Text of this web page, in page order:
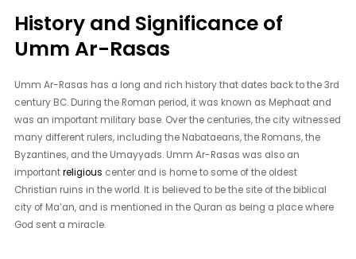
History and Significance of
Umm Ar-Rasas
Umm Ar-Rasas has a long and rich history that dates back to the 3rd
century BC. During the Roman period, it was known as Mephaat and
was an important military base. Over the centuries, the city witnessed
many different rulers, including the Nabataeans, the Romans, the
Byzantines, and the Umayyads. Umm Ar-Rasas was also an
importantreligious center and is home to some of the oldest
Christian ruins in the world. It is believed to be the site of the biblical
city of Ma’an, and is mentioned in the Quran as being a place where
God sent a miracle.